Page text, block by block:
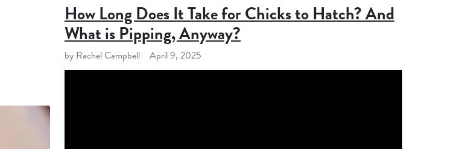
How Long Does It Take for Chicks to Hatch? And
What is Pipping, Anyway?
by Rachel Campbell April 9, 2025